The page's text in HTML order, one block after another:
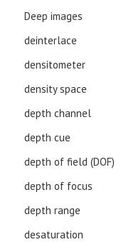
Deep images
deinterlace
densitometer
density space
depth channel
depth cue
depth of field (DOF)
depth of focus
depth range
desaturation